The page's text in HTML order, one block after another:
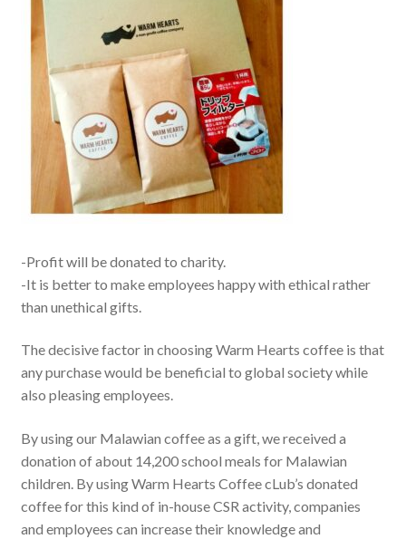
-Profit will be donated to charity.
-It is better to make employees happy with ethical rather
than unethical gifts.
The decisive factor in choosing Warm Hearts coffee is that
any purchase would be beneficial to global society while
also pleasing employees.
By using our Malawian coffee as a gift, we received a
donation of about 14,200 school meals for Malawian
children. By using Warm Hearts Coffee cLub’s donated
coffee for this kind of in-house CSR activity, companies
and employees can increase their knowledge and